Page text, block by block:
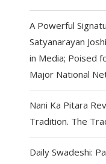
A Powerful
Satyanarayan
in Media; Poised
Major National
Nani Ka Pitara
Tradition. The
Daily Swadeshi: